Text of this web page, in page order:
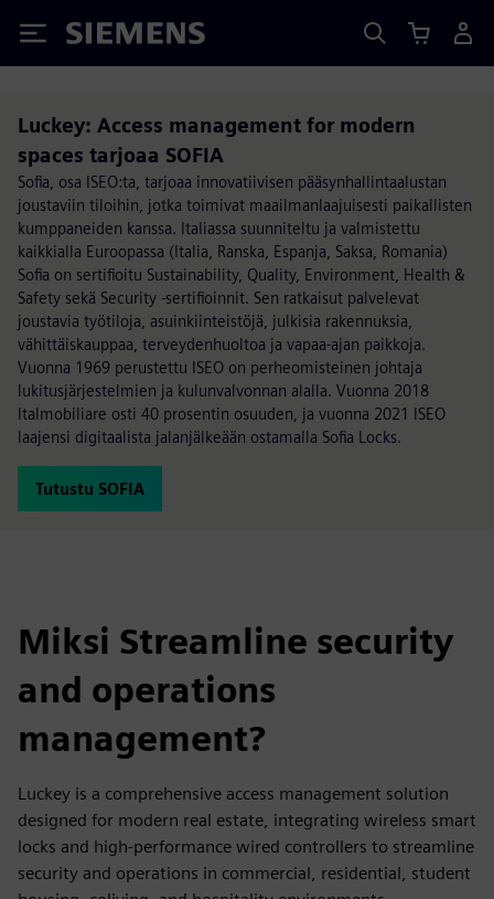
Siemens
Luckey: Access management for modern
spaces tarjoaa SOFIA
Sofia, osa ISEO:ta, tarjoaa innovatiivisen pääsynhallintaalustan
joustaviin tiloihin, jotka toimivat maailmanlaajuisesti paikallisten
kumppaneiden kanssa. Italiassa suunniteltu ja valmistettu
kaikkialla Euroopassa (Italia, Ranska, Espanja, Saksa, Romania)
Sofia on sertifioitu Sustainability, Quality, Environment, Health &
Safety sekä Security -sertifioinnit. Sen ratkaisut palvelevat
joustavia työtiloja, asuinkiinteistöjä, julkisia rakennuksia,
vähittäiskauppaa, terveydenhuoltoa ja vapaa-ajan paikkoja.
Vuonna 1969 perustettu ISEO on perheomisteinen johtaja
lukitusjärjestelmien ja kulunvalvonnan alalla. Vuonna 2018
Italmobiliare osti 40 prosentin osuuden, ja vuonna 2021 ISEO
laajensi digitaalista jalanjälkeään ostamalla Sofia Locks.
Tutustu SOFIA
Miksi Streamline security
and operations
management?
Luckey is a comprehensive access management solution
designed for modern real estate, integrating wireless smart
locks and high-performance wired controllers to streamline
security and operations in commercial, residential, student